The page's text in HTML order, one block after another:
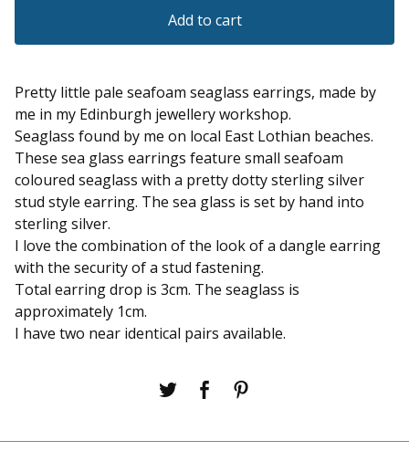
Add to cart
Pretty little pale seafoam seaglass earrings, made by
me in my Edinburgh jewellery workshop.
Seaglass found by me on local East Lothian beaches.
These sea glass earrings feature small seafoam
coloured seaglass with a pretty dotty sterling silver
stud style earring. The sea glass is set by hand into
sterling silver.
I love the combination of the look of a dangle earring
with the security of a stud fastening.
Total earring drop is 3cm. The seaglass is
approximately 1cm.
I have two near identical pairs available.